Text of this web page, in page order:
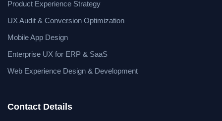
Product Experience Strategy
UX Audit & Conversion Optimization
Mobile App Design
Enterprise UX for ERP & SaaS
Web Experience Design & Development
Contact Details